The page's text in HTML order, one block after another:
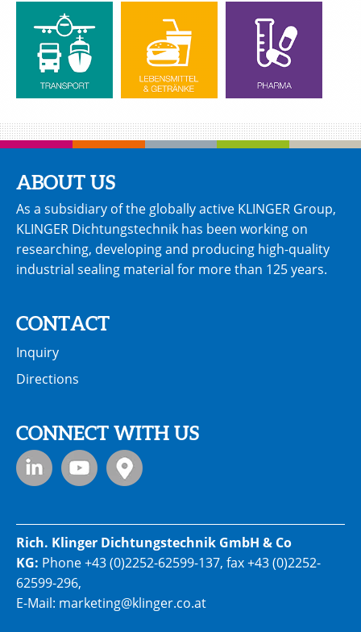
ABOUT US
As a subsidiary of the globally active KLINGER Group,
KLINGER Dichtungstechnik has been working on
researching, developing and producing high-quality
industrial sealing material for more than 125 years.
CONTACT
Inquiry
Directions
CONNECT WITH US
Rich. Klinger Dichtungstechnik GmbH & Co
KG: Phone+43 (0)2252-62599-137, fax +43 (0)2252-
62599-296,
E-Mail: marketing@klinger.co.at